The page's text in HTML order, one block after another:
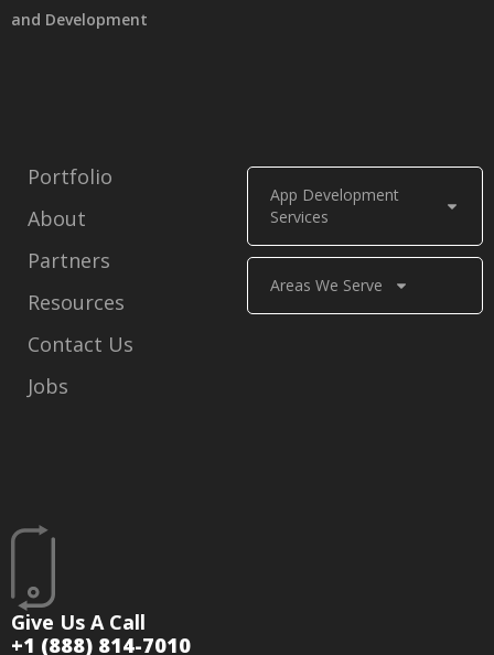
Give Us A Call
+1 (888) 814-7010
App Development
Services
Areas We Serve
Portfolio
About
Partners
Resources
Contact Us
Jobs
and Development